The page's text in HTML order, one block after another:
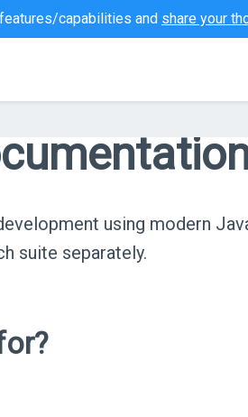
capabilities and share your
using modern
suite separately.